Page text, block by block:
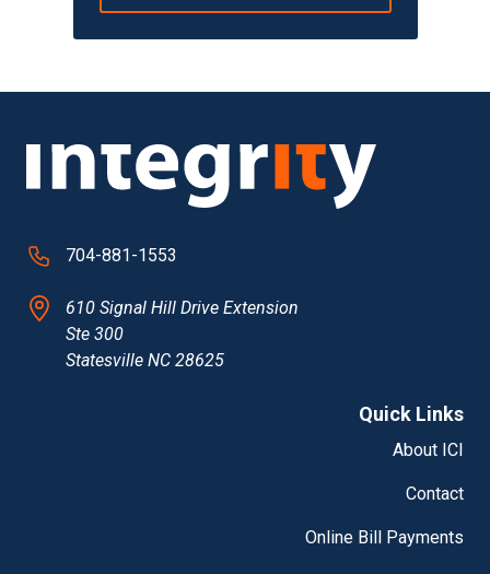
704-881-1553
610 Signal Hill Drive Extension
Ste 300
Statesville NC 28625
Quick Links
About ICI
Contact
Online Bill Payments